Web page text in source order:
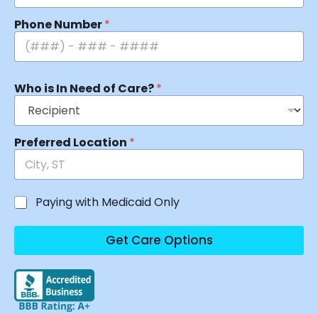
Phone Number*
Who is In Need of Care?*
Preferred Location *
Paying with Medicaid Only
Get Care Options